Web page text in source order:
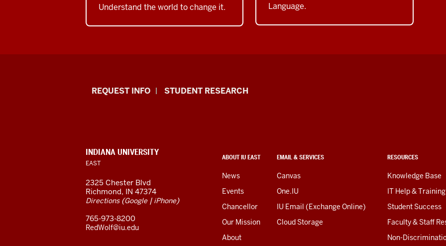
Understand the world to change it.
Language.
Indiana
resources
and
social
media
channels
REQUEST INFO STUDENT RESEARCH
CONTACT,
ADDRESS,
AND
LINKS
ABOUT IU EAST
News
Events
Chancellor
Our Mission
About
EMAIL & SERVICES
Canvas
One.IU
IU Email (Exchange Online)
Cloud Storage
RESOURCES
Knowledge Base
IT Help & Training
Student Success
Faculty & Staff
Non-
INDIANA UNIVERSITY
EAST
2325 Chester Blvd
Richmond, IN 47374
Directions(Google| iPhone)
765-973-8200
RedWolf@iu.edu